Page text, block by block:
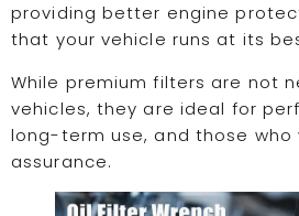
providing better engine
that your vehicle runs at its
While premium filters are not
vehicles, they are ideal for
long-term use, and those who
assurance.